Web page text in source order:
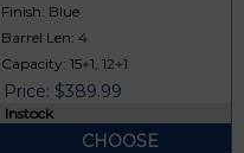
Finish: Blue
Barrel Len: 4
Capacity: 15+1, 12+1
Price: $389.99
Instock
CHOOSE